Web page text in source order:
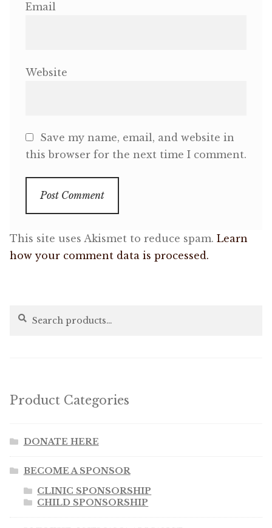
Email
Website
Save my name, email, and website in
this browser for the next time I comment.
This site uses Akismet to reduce spam. Learn
how your comment data is processed.
Search
Search
Product Categories
DONATE HERE
BECOME A SPONSOR
CLINIC SPONSORSHIP
CHILD SPONSORSHIP